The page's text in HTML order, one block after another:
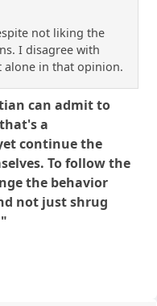
not liking the
I disagree with
alone in that opinion.
can admit to
a
continue the
To follow the
the behavior
not just shrug